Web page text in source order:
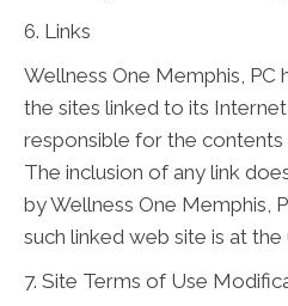
6. Links
Wellness One Memphis, PC
the sites linked to its
responsible for the contents
The inclusion of any link
by Wellness One Memphis,
such linked web site is at the
7. Site Terms of Use